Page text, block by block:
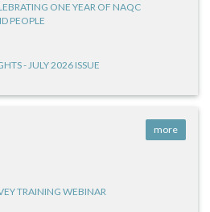
ONE YEAR OF NAQC
PEOPLE
- JULY 2026 ISSUE
more
TRAINING WEBINAR